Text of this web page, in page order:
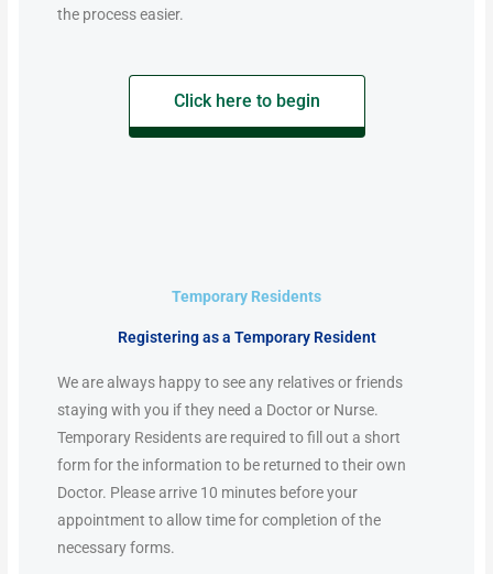
the process easier.
Click here to begin
Temporary Residents
Registering as a Temporary Resident
We are always happy to see any relatives or friends
staying with you if they need a Doctor or Nurse.
Temporary Residents are required to fill out a short
form for the information to be returned to their own
Doctor. Please arrive 10 minutes before your
appointment to allow time for completion of the
necessary forms.